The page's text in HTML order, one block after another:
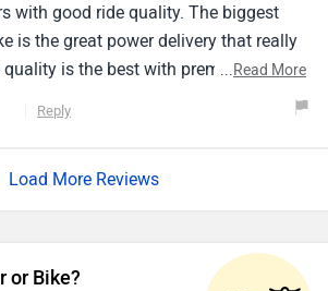
with good ride quality. The biggest
is the great power delivery that really
quality is the best with premium
is very competitive and got everything
brakes is very decent. It feels very
...Read More
Reply
Load More Reviews
or Bike?